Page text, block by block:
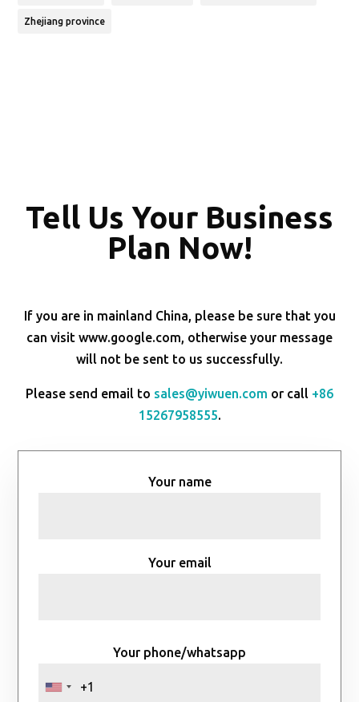
Zhejiang province
Tell Us Your Business
Plan Now!
If you are in mainland China, please be sure that you
can visit www.google.com, otherwise your message
will not be sent to us successfully.
Please send email to sales@yiwuen.com or call +86
15267958555.
Your name
Your email
Your phone/whatsapp